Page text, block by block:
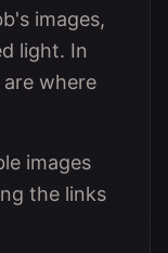
images,
light. In
are where
images
the links